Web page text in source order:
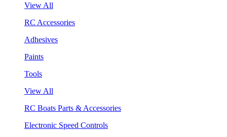
View All
RC Accessories
Adhesives
Paints
Tools
View All
RC Boats Parts & Accessories
Electronic Speed Controls